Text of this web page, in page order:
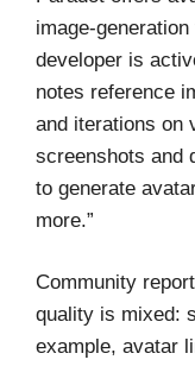
image-
developer is
notes reference
and iterations on
screenshots and
to generate
more.”
Community
quality is mixed:
example, avatar